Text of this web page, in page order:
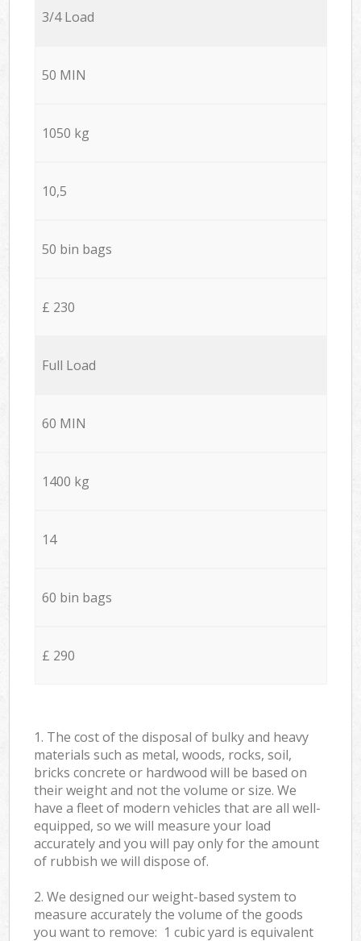
3/4 Load
50 MIN
1050 kg
10,5
50 bin bags
£ 230
Full Load
60 MIN
1400 kg
14
60 bin bags
£ 290
1. The cost of the disposal of bulky and heavy
materials such as metal, woods, rocks, soil,
bricks concrete or hardwood will be based on
their weight and not the volume or size. We
have a fleet of modern vehicles that are all well-
equipped, so we will measure your load
accurately and you will pay only for the amount
of rubbish we will dispose of.
2. We designed our weight-based system to
measure accurately the volume of the goods
you want to remove: 1 cubic yard is equivalent